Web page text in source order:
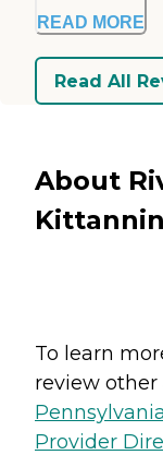
READ MORE
Read All
About
To learn
review other
Provider